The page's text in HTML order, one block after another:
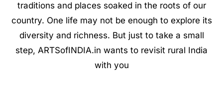
traditions and places soaked in the roots of our
country. One life may not be enough to explore its
diversity and richness. But just to take a small
step, ARTSofINDIA.in wants to revisit rural India
with you